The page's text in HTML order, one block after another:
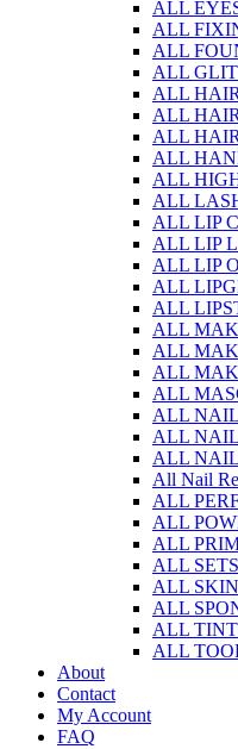
ALL
ALL
ALL
ALL
ALL
ALL
ALL
ALL
ALL
ALL
ALL LIP
ALL LIP
ALL LIP
ALL
ALL
ALL
ALL
ALL
ALL
ALL
ALL
ALL
All Nail
ALL
ALL
ALL
ALL SETS
ALL
ALL
ALL
ALL
About
Contact
My Account
FAQ